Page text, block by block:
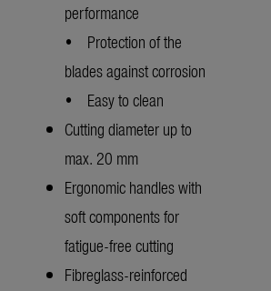
performance
• Protection of the
blades against corrosion
• Easy to clean
Cutting diameter up to
max. 20 mm
Ergonomic handles with
soft components for
fatigue-free cutting
Fibreglass-reinforced